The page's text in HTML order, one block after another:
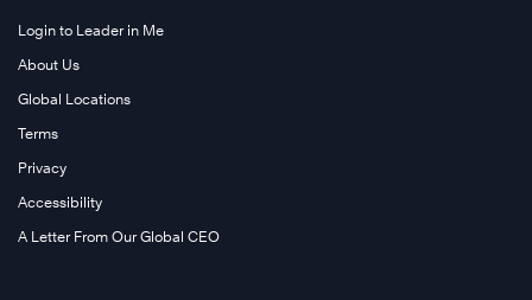
Login to Leader in Me
About Us
Global Locations
Terms
Privacy
Accessibility
A Letter From Our Global CEO